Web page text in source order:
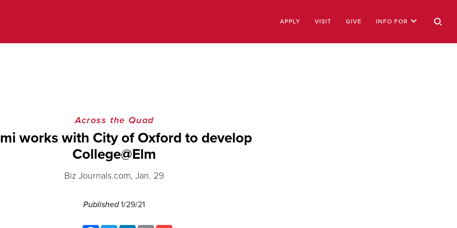
APPLY VISIT GIVE INFO FOR
Across the Quad
works with City of Oxford to develop
College@Elm
Biz Journals.com, Jan. 29
Published1/29/21